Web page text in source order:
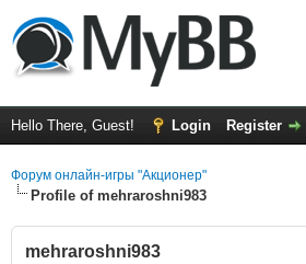
Hello There, Guest! Login Register
Форум онлайн-игры "Акционер"
Profile of mehraroshni983
mehraroshni983